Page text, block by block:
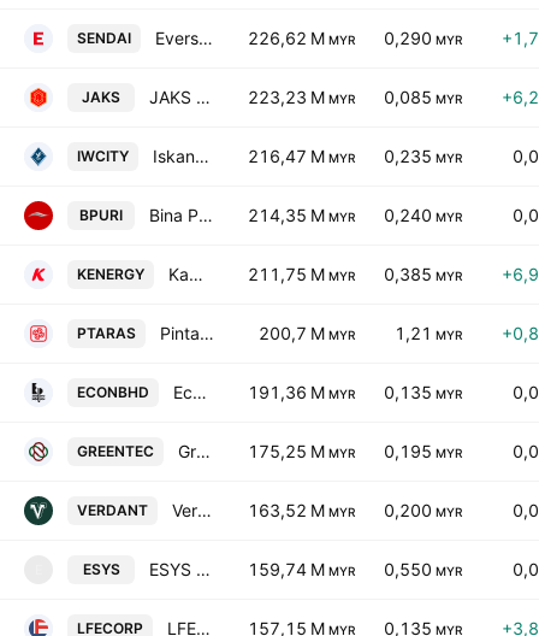
SENDAI Eversendai Corp Bhd. 226,62 M MYR 0,290 MYR
JAKS JAKS Resources Bhd. 223,23 M MYR 0,085 MYR
IWCITY Iskandar Waterfront City Berhad 216,47 M MYR 0,235 MYR
BPURI Bina Puri Holdings Bhd. 214,35 M MYR 0,240 MYR
KENERGY Kawan Renergy Bhd. 211,75 M MYR 0,385 MYR
PTARAS Pintaras Jaya Bhd. 200,7 M MYR 1,21 MYR
ECONBHD Econpile Holdings Bhd 191,36 M MYR 0,135 MYR
GREENTEC Greentronics Technology Berhad 175,25 M MYR 0,195 MYR
VERDANT Verdant Solar Holdings Bhd. 163,52 M MYR 0,200 MYR
ESYS ESYS Holdings Berhad 159,74 M MYR 0,550 MYR
LFECORP LFE Corporation Bhd 157,15 M MYR 0,135 MYR